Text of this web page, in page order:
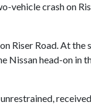
vehicle crash on
Road. At the
Nissan head-on in